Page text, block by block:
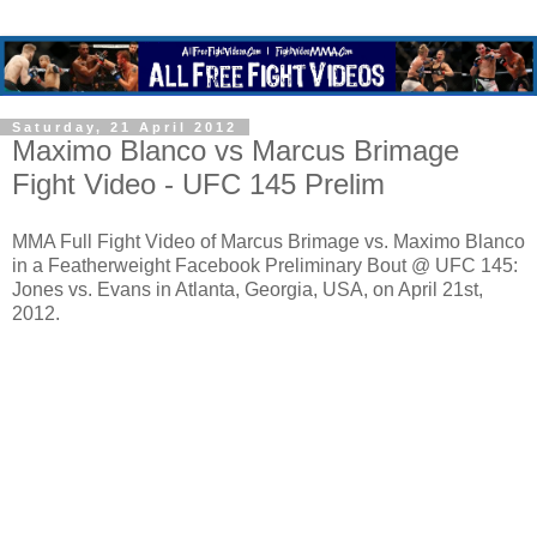
Saturday, 21 April 2012
Maximo Blanco vs Marcus Brimage
Fight Video - UFC 145 Prelim
MMA Full Fight Video of Marcus Brimage vs. Maximo Blanco
in a Featherweight Facebook Preliminary Bout @ UFC 145:
Jones vs. Evans in Atlanta, Georgia, USA, on April 21st,
2012.